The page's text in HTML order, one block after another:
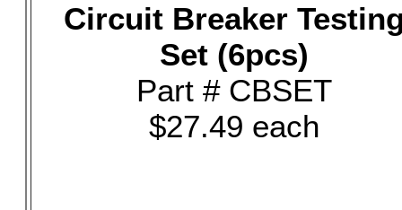
Circuit Breaker
Set (6pcs)
Part # CBSET
$27.49 each